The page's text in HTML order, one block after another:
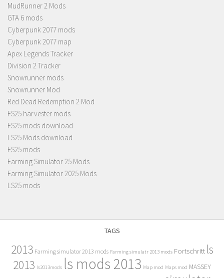
MudRunner 2 Mods
GTA 6 mods
Cyberpunk 2077 mods
Cyberpunk 2077 map
Apex Legends Tracker
Division 2 Tracker
Snowrunner mods
Snowrunner Mod
Red Dead Redemption 2 Mod
FS25 harvester mods
FS25 mods download
LS25 Mods download
FS25 mods
Farming Simulator 25 Mods
Farming Simulator 2025 Mods
LS25 mods
TAGS
2013 Farming simulator 2013 mods Farming simulatr 2013 mods Fortschritt ls
2013 ls2013mods ls mods 2013 Map mod Maps mod MASSEY